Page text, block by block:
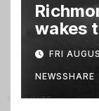
wakes
barn
of the
FRI
NEWSSHARE